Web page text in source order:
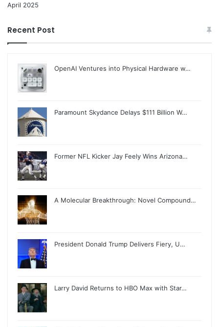
April 2025
Recent Post
OpenAI Ventures into Physical Hardware w…
Paramount Skydance Delays $111 Billion W…
Former NFL Kicker Jay Feely Wins Arizona…
A Molecular Breakthrough: Novel Compound…
President Donald Trump Delivers Fiery, U…
Larry David Returns to HBO Max with Star…